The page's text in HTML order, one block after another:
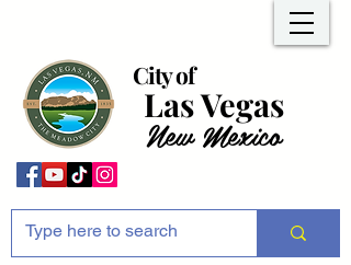
City of
Las Vegas
New Mexico